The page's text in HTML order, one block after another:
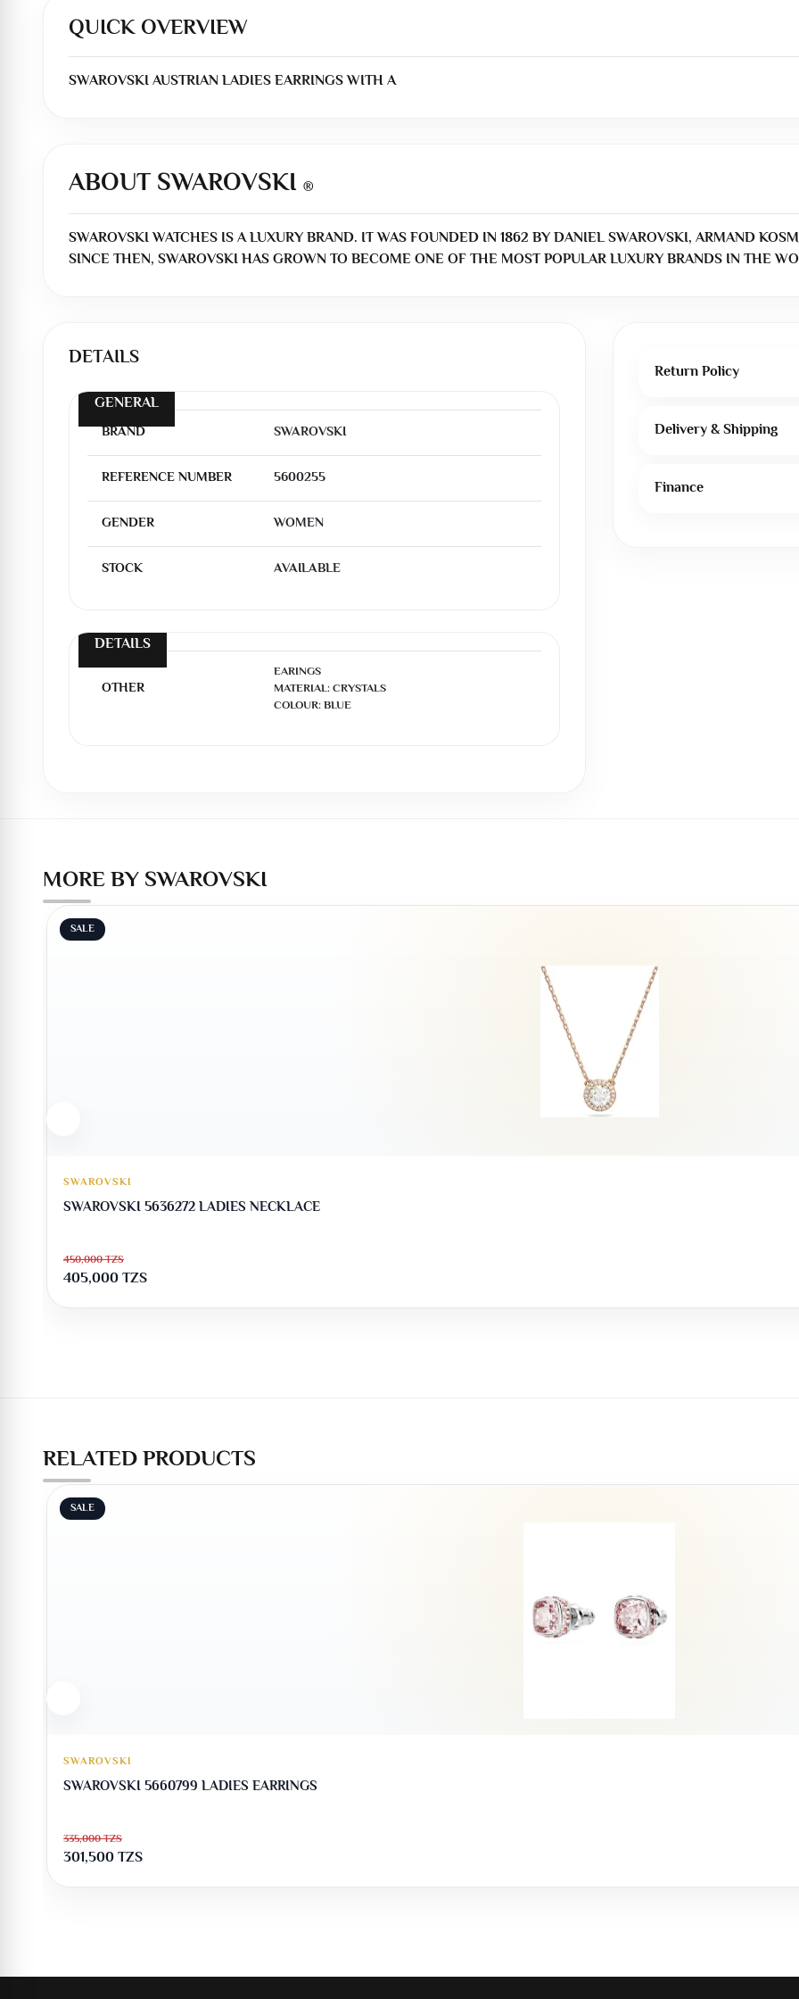
QUICK OVERVIEW
SWAROVSKI AUSTRIAN LADIES EARRINGS WITH A
ABOUT SWAROVSKI ®
SWAROVSKI WATCHES IS A LUXURY BRAND. IT WAS FOUNDED IN 1862 BY DANIEL SWAROVSKI, ARMAND
SINCE THEN, SWAROVSKI HAS GROWN TO BECOME ONE OF THE MOST POPULAR LUXURY BRANDS IN THE
DETAILS
GENERAL
BRAND SWAROVSKI
REFERENCE NUMBER 5600255
GENDER WOMEN
STOCK AVAILABLE
DETAILS
OTHER
EARINGS
MATERIAL: CRYSTALS
COLOUR: BLUE
Return Policy
Delivery & Shipping
Finance
MORE BY SWAROVSKI
SALE
SWAROVSKI
SWAROVSKI 5636272 LADIES NECKLACE
450,000TZS
405,000TZS
RELATED PRODUCTS
SALE
SWAROVSKI
SWAROVSKI 5660799 LADIES EARRINGS
335,000TZS
301,500TZS